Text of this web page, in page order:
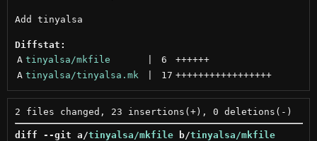
Add tinyalsa
Diffstat:
A tinyalsa/mkfile 6
++++++
A tinyalsa/tinyalsa.mk 17 +++++++++++++++++
diff --git a/tinyalsa/mkfile b/tinyalsa/mkfile